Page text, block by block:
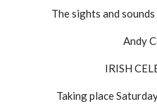
The sights and
Andy
IRISH
Taking place